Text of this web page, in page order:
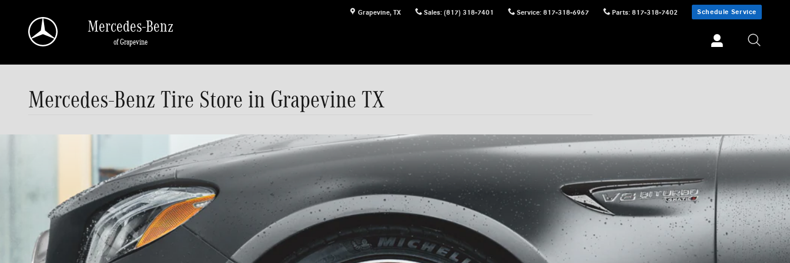
Grapevine, TX Sales: (817) 318-7401 Service: 817-318-6967 Parts: 817-318-7402 Schedule Service
Mercedes-Benz
of Grapevine
Mercedes-Benz Tire Store in Grapevine TX